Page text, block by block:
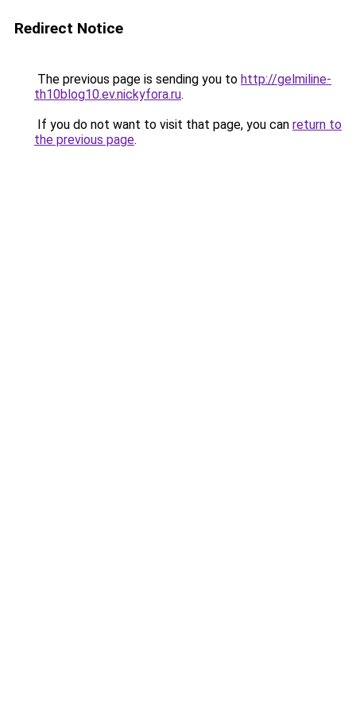
Redirect Notice
The previous page is sending you to http://gelmiline-
th10blog10.ev.nickyfora.ru.
If you do not want to visit that page, you can return to
the previous page.